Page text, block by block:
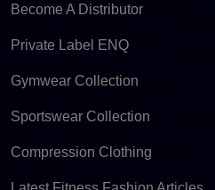
Become A Distributor
Private Label ENQ
Gymwear Collection
Sportswear Collection
Compression Clothing